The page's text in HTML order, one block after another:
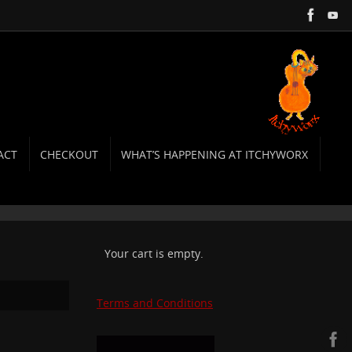
CHECKOUT WHAT’S HAPPENING AT ITCHYWORX
Your cart is empty.
Terms and Conditions